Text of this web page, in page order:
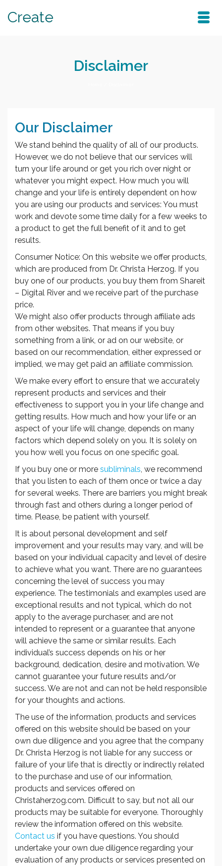
Create
Disclaimer
Our Disclaimer
We stand behind the quality of all of our products.
However, we do not believe that our services will
turn your life around or get you rich over night or
whatever you might expect. How much you will
change and your life is entirely dependent on how
you are using our products and services: You must
work and devote some time daily for a few weeks to
a product to get the full benefit of it and to get
results.
Consumer Notice: On this website we offer products,
which are produced from Dr. Christa Herzog. If you
buy one of our products, you buy them from Shareit
– Digital River and we receive part of the purchase
price.
We might also offer products through affiliate ads
from other websites. That means if you buy
something from a link, or ad on our website, or
based on our recommendation, either expressed or
implied, we may get paid an affiliate commission.
We make every effort to ensure that we accurately
represent products and services and their
effectiveness to support you in your life change and
getting results. How much and how your life or an
aspect of your life will change, depends on many
factors which depend solely on you. It is solely on
you how well you focus on one specific goal.
If you buy one or more subliminals , we recommend
that you listen to each of them once or twice a day
for several weeks. There are barriers you might break
through fast and others during a longer period of
time. Please, be patient with yourself.
It is about personal development and self
improvement and your results may vary, and will be
based on your individual capacity and level of desire
to achieve what you want. There are no guarantees
concerning the level of success you may
experience. The testimonials and examples used are
exceptional results and not typical, which do not
apply to the average purchaser, and are not
intended to represent or a guarantee that anyone
will achieve the same or similar results. Each
individual’s success depends on his or her
background, dedication, desire and motivation. We
cannot guarantee your future results and/or
success. We are not and can not be held responsible
for your thoughts and actions.
The use of the information, products and services
offered on this website should be based on your
own due diligence and you agree that the company
Dr. Christa Herzog is not liable for any success or
failure of your life that is directly or indirectly related
to the purchase and use of our information,
products and services offered on
Christaherzog.com. Difficult to say, but not all our
products may be suitable for everyone. Thoroughly
review the information offered on this website.
Contact us if you have questions. You should
undertake your own due diligence regarding your
evaluation of any products or services presented on